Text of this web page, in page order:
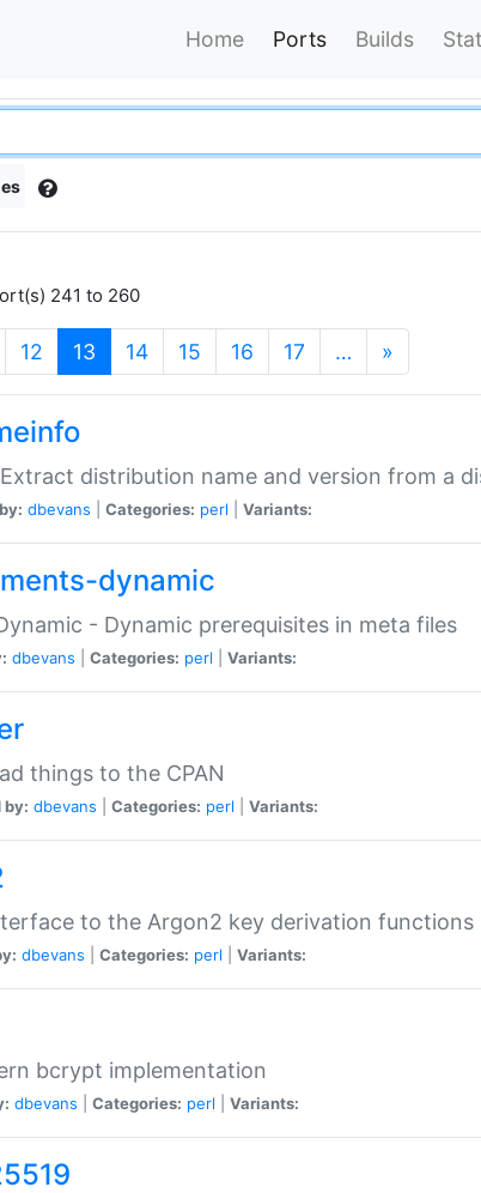
Home Ports Builds
241 to 260
12 13 (current)
14 15 16 17 … »
distribution name and version from a
dbevans Categories: perl Variants:
dynamic
- Dynamic prerequisites in meta files
dbevans Categories: perl Variants:
things to the CPAN
by: dbevans Categories: perl Variants:
to the Argon2 key derivation functions
dbevans Categories: perl Variants:
bcrypt implementation
dbevans Categories: perl Variants: